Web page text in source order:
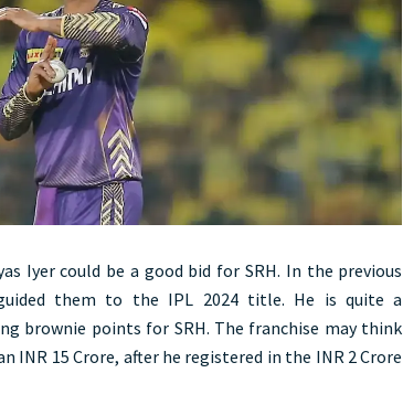
Iyer could be a good bid for SRH. In the previous
them to the IPL 2024 title. He is quite a
brownie points for SRH. The franchise may think
INR 15 Crore, after he registered in the INR 2 Crore